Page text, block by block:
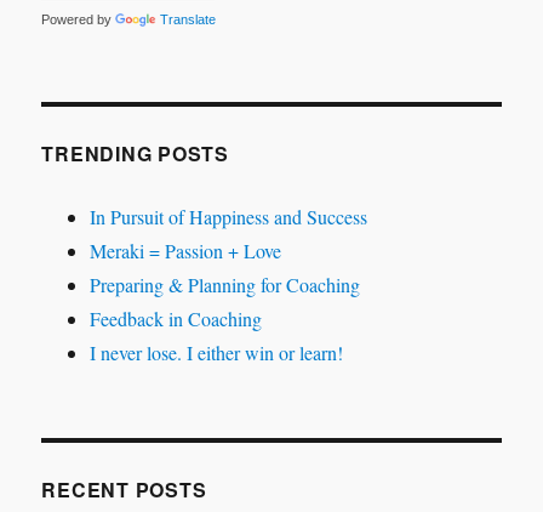
Powered by Translate
TRENDING POSTS
In Pursuit of Happiness and Success
Meraki = Passion + Love
Preparing & Planning for Coaching
Feedback in Coaching
I never lose. I either win or learn!
RECENT POSTS